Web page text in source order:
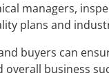
managers,
plans and
buyers can
business